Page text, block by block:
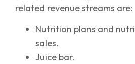
related revenue streams are:
Nutrition plans and
sales.
Juice bar.